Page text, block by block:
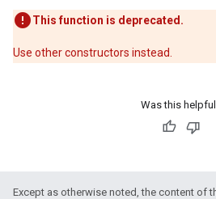
This function is deprecated.
Use other constructors instead.
Was this
Except as otherwise noted, the content of